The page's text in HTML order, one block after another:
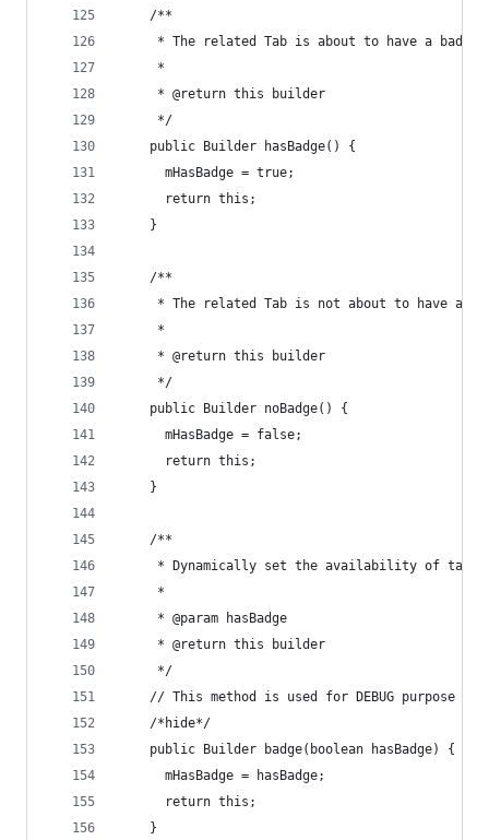
    /**
     * The related Tab is about to have a badge
     *
     * @return this builder
     */
    public Builder hasBadge() {
      mHasBadge = true;
      return this;
    }
    /**
* The related Tab is not about to have a
     *
     * @return this builder
     */
    public Builder noBadge() {
      mHasBadge = false;
      return this;
    }
    /**
* Dynamically set the availability of tab's
     *
     * @param hasBadge
     * @return this builder
     */
// This method is used for DEBUG purpose
    /*hide*/
    public Builder badge(boolean hasBadge) {
      mHasBadge = hasBadge;
      return this;
    }